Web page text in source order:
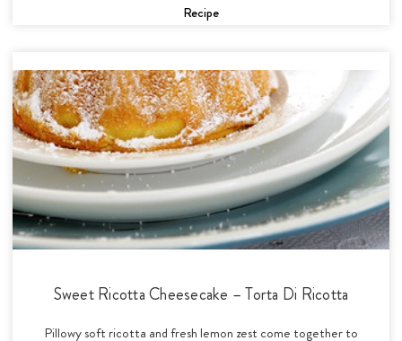
Recipe
Sweet Ricotta Cheesecake – Torta Di Ricotta
Pillowy soft ricotta and fresh lemon zest come together to